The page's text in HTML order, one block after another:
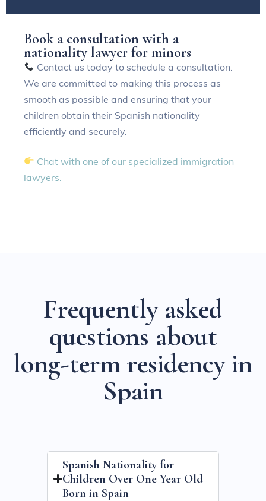
Book a consultation with a
nationality lawyer for minors
Contact us today to schedule a consultation.
We are committed to making this process as
smooth as possible and ensuring that your
children obtain their Spanish nationality
efficiently and securely.
Chat with one of our specialized immigration
lawyers.
Frequently asked
questions about
long-termresidencyin
Spain
Spanish Nationality for
Children Over One Year Old
Born in Spain